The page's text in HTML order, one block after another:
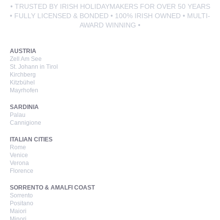
• TRUSTED BY IRISH HOLIDAYMAKERS FOR OVER 50 YEARS
• FULLY LICENSED & BONDED • 100% IRISH OWNED • MULTI-
AWARD WINNING •
AUSTRIA
Zell Am See
St. Johann in Tirol
Kirchberg
Kitzbühel
Mayrhofen
SARDINIA
Palau
Cannigione
ITALIAN CITIES
Rome
Venice
Verona
Florence
SORRENTO & AMALFI COAST
Sorrento
Positano
Maiori